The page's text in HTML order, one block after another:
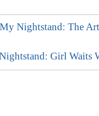
Nightstand: The
Girl Waits